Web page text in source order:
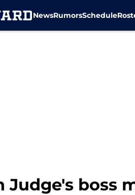
NewsRumorsSchedule
Judge's boss